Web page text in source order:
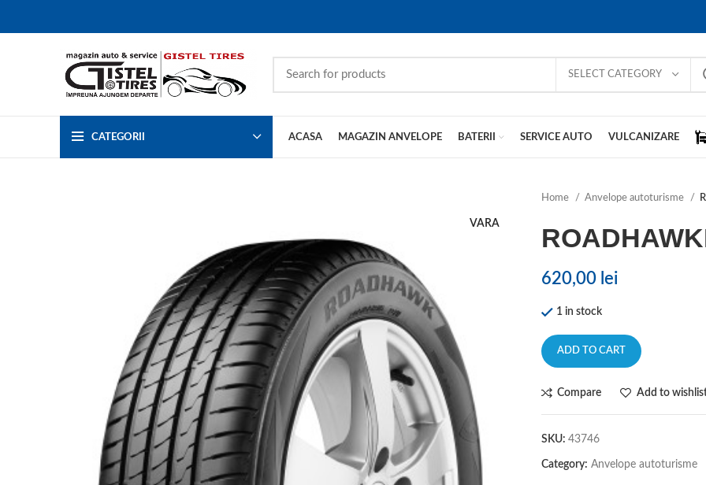
SELECT CATEGORY
CATEGORII ACASA MAGAZIN ANVELOPE BATERII SERVICE AUTO VULCANIZARE
VARA
Home Anvelope autoturisme
620,00 lei
1 in stock
ADD TO CART
Compare Add to
SKU: 43746
Category: Anvelope autoturisme